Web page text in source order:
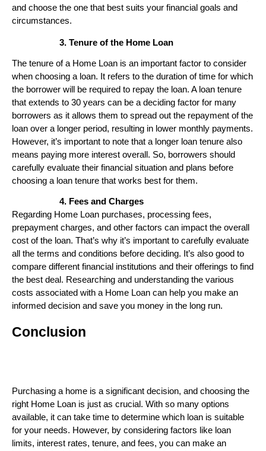
and choose the one that best suits your financial goals and
circumstances.
Tenure of the Home Loan
The tenure of a Home Loan is an important factor to consider
when choosing a loan. It refers to the duration of time for which
the borrower will be required to repay the loan. A loan tenure
that extends to 30 years can be a deciding factor for many
borrowers as it allows them to spread out the repayment of the
loan over a longer period, resulting in lower monthly payments.
However, it’s important to note that a longer loan tenure also
means paying more interest overall. So, borrowers should
carefully evaluate their financial situation and plans before
choosing a loan tenure that works best for them.
Fees and Charges
Regarding Home Loan purchases, processing fees,
prepayment charges, and other factors can impact the overall
cost of the loan. That’s why it’s important to carefully evaluate
all the terms and conditions before deciding. It’s also good to
compare different financial institutions and their offerings to find
the best deal. Researching and understanding the various
costs associated with a Home Loan can help you make an
informed decision and save you money in the long run.
Conclusion
Purchasing a home is a significant decision, and choosing the
right Home Loan is just as crucial. With so many options
available, it can take time to determine which loan is suitable
for your needs. However, by considering factors like loan
limits, interest rates, tenure, and fees, you can make an